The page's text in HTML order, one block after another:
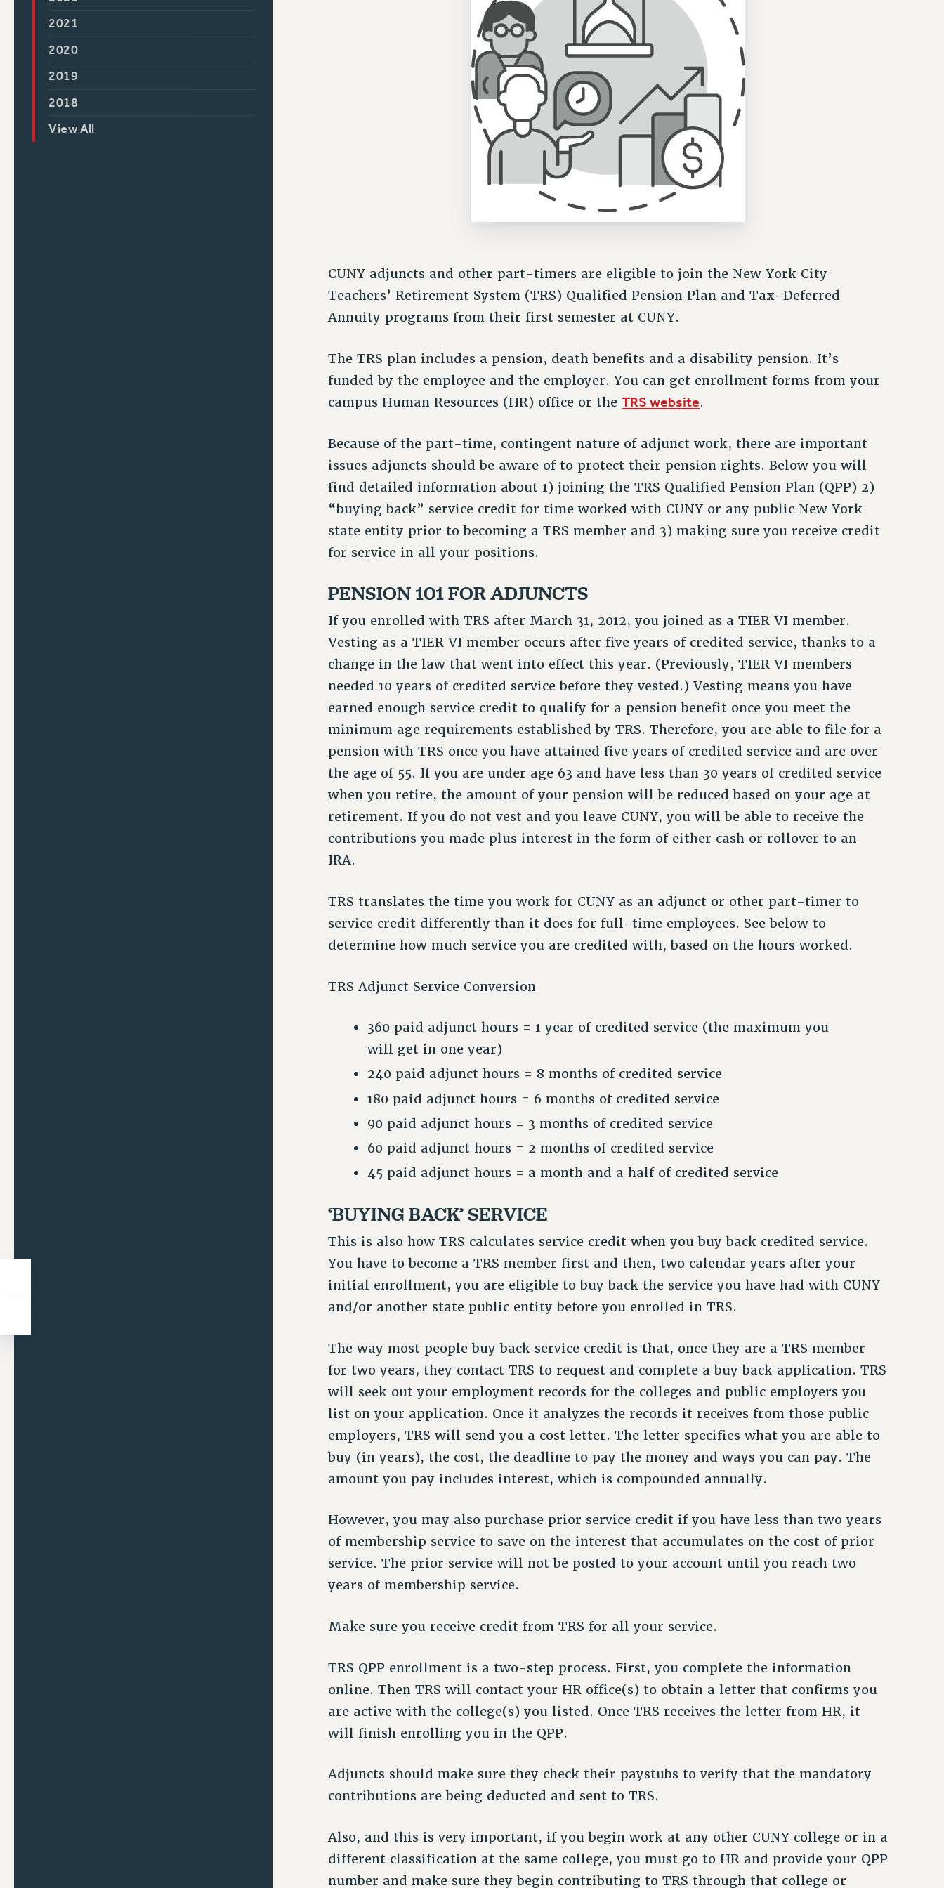
2021
2020
2019
2018
View All
CUNY adjuncts and other part-timers are eligible to join the New York City
Teachers’ Retirement System (TRS) Qualified Pension Plan and Tax-Deferred
Annuity programs from their first semester at CUNY.
The TRS plan includes a pension, death benefits and a disability pension. It’s
funded by the employee and the employer. You can get enrollment forms from your
campus Human Resources (HR) office or theTRS website.
Because of the part-time, contingent nature of adjunct work, there are important
issues adjuncts should be aware of to protect their pension rights. Below you will
find detailed information about 1) joining the TRS Qualified Pension Plan (QPP) 2)
“buying back” service credit for time worked with CUNY or any public New York
state entity prior to becoming a TRS member and 3) making sure you receive credit
for service in all your positions.
PENSION 101 FOR ADJUNCTS
If you enrolled with TRS after March 31, 2012, you joined as a TIER VI member.
Vesting as a TIER VI member occurs after five years of credited service, thanks to a
change in the law that went into effect this year. (Previously, TIER VI members
needed 10 years of credited service before they vested.) Vesting means you have
earned enough service credit to qualify for a pension benefit once you meet the
minimum age requirements established by TRS. Therefore, you are able to file for a
pension with TRS once you have attained five years of credited service and are over
the age of 55. If you are under age 63 and have less than 30 years of credited service
when you retire, the amount of your pension will be reduced based on your age at
retirement. If you do not vest and you leave CUNY, you will be able to receive the
contributions you made plus interest in the form of either cash or rollover to an
IRA.
TRS translates the time you work for CUNY as an adjunct or other part-timer to
service credit differently than it does for full-time employees. See below to
determine how much service you are credited with, based on the hours worked.
TRS Adjunct Service Conversion
360 paid adjunct hours = 1 year of credited service (the maximum you
will get in one year)
240 paid adjunct hours = 8 months of credited service
180 paid adjunct hours = 6 months of credited service
90 paid adjunct hours = 3 months of credited service
60 paid adjunct hours = 2 months of credited service
45 paid adjunct hours = a month and a half of credited service
‘BUYING BACK’ SERVICE
This is also how TRS calculates service credit when you buy back credited service.
You have to become a TRS member first and then, two calendar years after your
initial enrollment, you are eligible to buy back the service you have had with CUNY
and/or another state public entity before you enrolled in TRS.
The way most people buy back service credit is that, once they are a TRS member
for two years, they contact TRS to request and complete a buy back application. TRS
will seek out your employment records for the colleges and public employers you
list on your application. Once it analyzes the records it receives from those public
employers, TRS will send you a cost letter. The letter specifies what you are able to
buy (in years), the cost, the deadline to pay the money and ways you can pay. The
amount you pay includes interest, which is compounded annually.
However, you may also purchase prior service credit if you have less than two years
of membership service to save on the interest that accumulates on the cost of prior
service. The prior service will not be posted to your account until you reach two
years of membership service.
Make sure you receive credit from TRS for all your service.
TRS QPP enrollment is a two-step process. First, you complete the information
online. Then TRS will contact your HR office(s) to obtain a letter that confirms you
are active with the college(s) you listed. Once TRS receives the letter from HR, it
will finish enrolling you in the QPP.
Adjuncts should make sure they check their paystubs to verify that the mandatory
contributions are being deducted and sent to TRS.
Also, and this is very important, if you begin work at any other CUNY college or in a
different classification at the same college, you must go to HR and provide your QPP
number and make sure they begin contributing to TRS through that college or